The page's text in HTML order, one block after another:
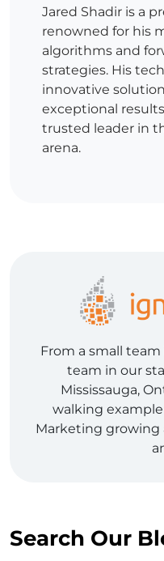
Jared Shadir is a
renowned for his
algorithms and
strategies. His
innovative
exceptional
trusted leader in
arena.
From a small
team in our
Mississauga,
walking
Marketing
Search Our